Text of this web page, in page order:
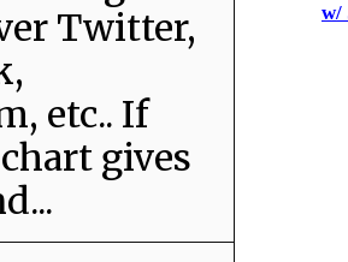
w/
Twitter,
etc.. If
gives